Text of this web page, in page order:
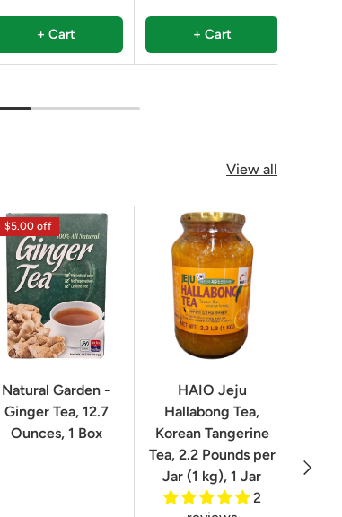
+ Cart + Cart
View all
Next
$5.00 off
Natural Garden -
Ginger Tea, 12.7
Ounces, 1 Box
HAIO Jeju
Hallabong Tea,
Korean Tangerine
Tea, 2.2 Pounds per
Jar (1 kg), 1 Jar
2